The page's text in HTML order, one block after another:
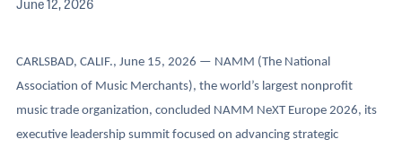
June 12, 2026
CARLSBAD, CALIF., June 15, 2026 — NAMM (The National
Association of Music Merchants), the world’s largest nonprofit
music trade organization, concluded NAMM NeXT Europe 2026, its
executive leadership summit focused on advancing strategic